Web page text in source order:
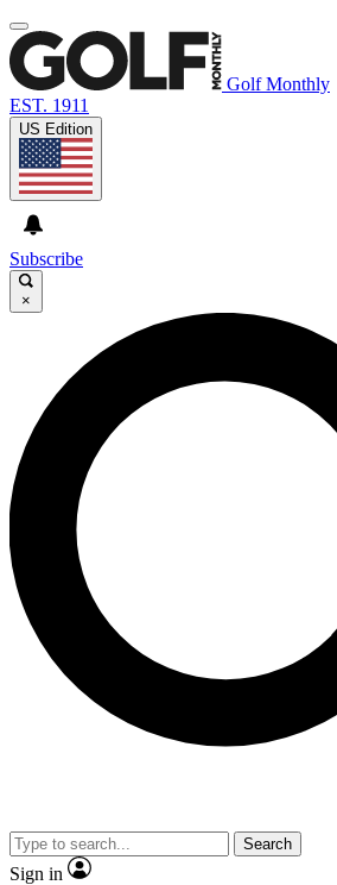
Golf Monthly
EST. 1911
US Edition
Subscribe
×
Search
Sign in